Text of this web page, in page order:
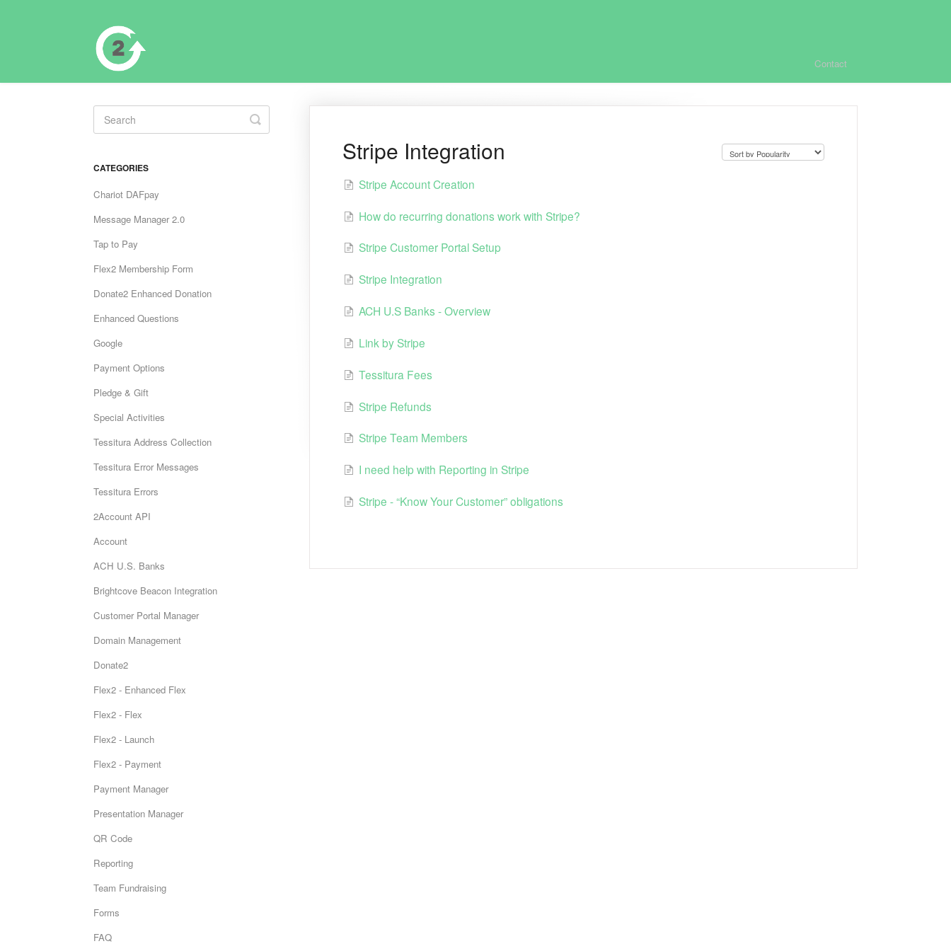
Contact
Stripe Integration
Stripe Account Creation
How do recurring donations work with Stripe?
Stripe Customer Portal Setup
Stripe Integration
ACH U.S Banks - Overview
Link by Stripe
Tessitura Fees
Stripe Refunds
Stripe Team Members
I need help with Reporting in Stripe
Stripe - “Know Your Customer” obligations
Toggle
Search
CATEGORIES
Chariot DAFpay
Message Manager 2.0
Tap to Pay
Flex2 Membership Form
Donate2 Enhanced Donation
Enhanced Questions
Google
Payment Options
Pledge & Gift
Special Activities
Tessitura Address Collection
Tessitura Error Messages
Tessitura Errors
2Account API
Account
ACH U.S. Banks
Brightcove Beacon Integration
Customer Portal Manager
Domain Management
Donate2
Flex2 - Enhanced Flex
Flex2 - Flex
Flex2 - Launch
Flex2 - Payment
Payment Manager
Presentation Manager
QR Code
Reporting
Team Fundraising
Forms
FAQ